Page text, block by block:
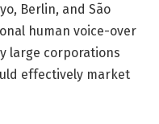
Berlin, and São
human voice-over
large corporations
effectively market